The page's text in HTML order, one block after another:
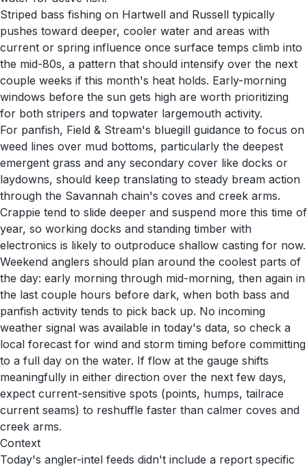
Striped bass fishing on Hartwell and Russell typically
pushes toward deeper, cooler water and areas with
current or spring influence once surface temps climb into
the mid-80s, a pattern that should intensify over the next
couple weeks if this month's heat holds. Early-morning
windows before the sun gets high are worth prioritizing
for both stripers and topwater largemouth activity.
For panfish, Field & Stream's bluegill guidance to focus on
weed lines over mud bottoms, particularly the deepest
emergent grass and any secondary cover like docks or
laydowns, should keep translating to steady bream action
through the Savannah chain's coves and creek arms.
Crappie tend to slide deeper and suspend more this time of
year, so working docks and standing timber with
electronics is likely to outproduce shallow casting for now.
Weekend anglers should plan around the coolest parts of
the day: early morning through mid-morning, then again in
the last couple hours before dark, when both bass and
panfish activity tends to pick back up. No incoming
weather signal was available in today's data, so check a
local forecast for wind and storm timing before committing
to a full day on the water. If flow at the gauge shifts
meaningfully in either direction over the next few days,
expect current-sensitive spots (points, humps, tailrace
current seams) to reshuffle faster than calmer coves and
creek arms.
Context
Today's angler-intel feeds didn't include a report specific